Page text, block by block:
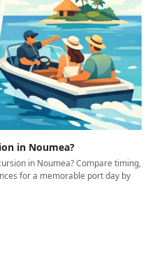
in Noumea?
in Noumea? Compare timing,
for a memorable port day by